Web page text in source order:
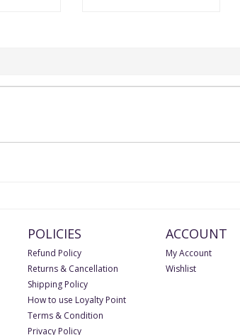
POLICIES
Refund Policy
Returns & Cancellation
Shipping Policy
How to use Loyalty Point
Terms & Condition
Privacy Policy
ACCOUNT
My Account
Wishlist